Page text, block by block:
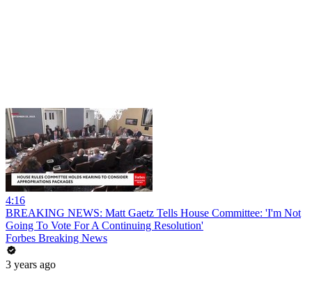
4:16
BREAKING NEWS: Matt Gaetz Tells House Committee: 'I'm Not
Going To Vote For A Continuing Resolution'
Forbes Breaking News
3 years ago